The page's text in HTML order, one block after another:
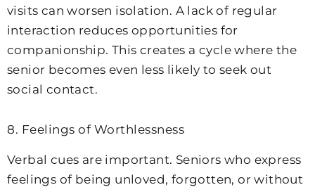
visits can worsen isolation. A lack of regular
interaction reduces opportunities for
companionship. This creates a cycle where the
senior becomes even less likely to seek out
social contact.
8. Feelings of Worthlessness
Verbal cues are important. Seniors who express
feelings of being unloved, forgotten, or without